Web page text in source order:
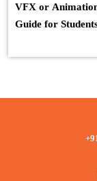
VFX or
Guide for